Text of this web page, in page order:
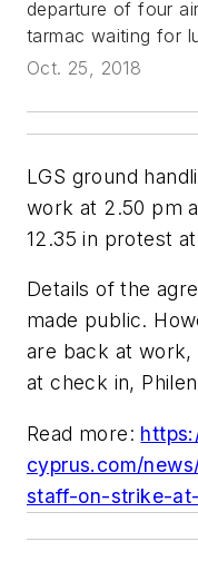
departure of four
tarmac waiting for
Oct. 25, 2018
LGS ground
work at 2.50 pm
12.35 in protest
Details of the
made public.
are back at work,
at check in,
Read more:
cyprus.com/
staff-on-strike-